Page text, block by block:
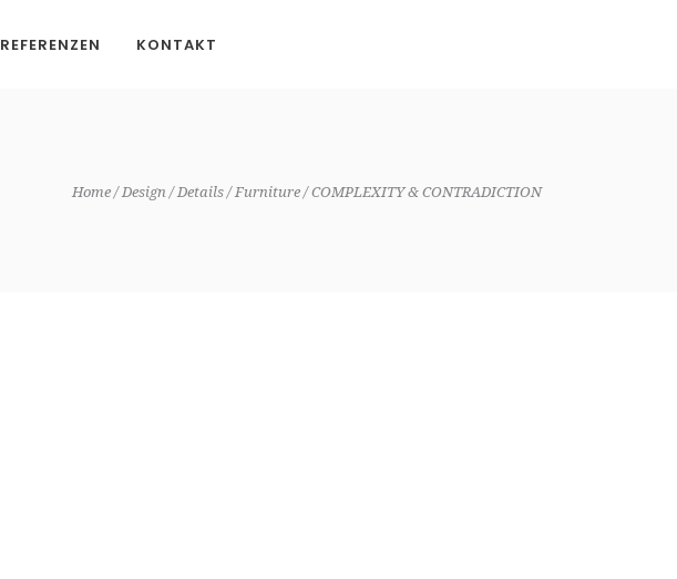
REFERENZEN KONTAKT
Home Design Details Furniture COMPLEXITY & CONTRADICTION